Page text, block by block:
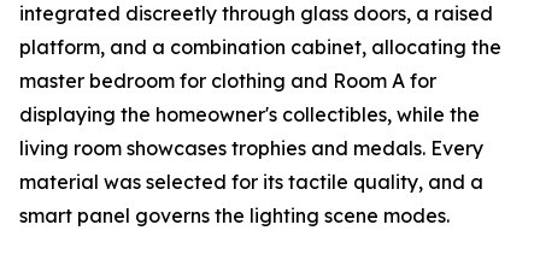
integrated discreetly through glass doors, a raised
platform, and a combination cabinet, allocating the
master bedroom for clothing and Room A for
displaying the homeowner's collectibles, while the
living room showcases trophies and medals. Every
material was selected for its tactile quality, and a
smart panel governs the lighting scene modes.